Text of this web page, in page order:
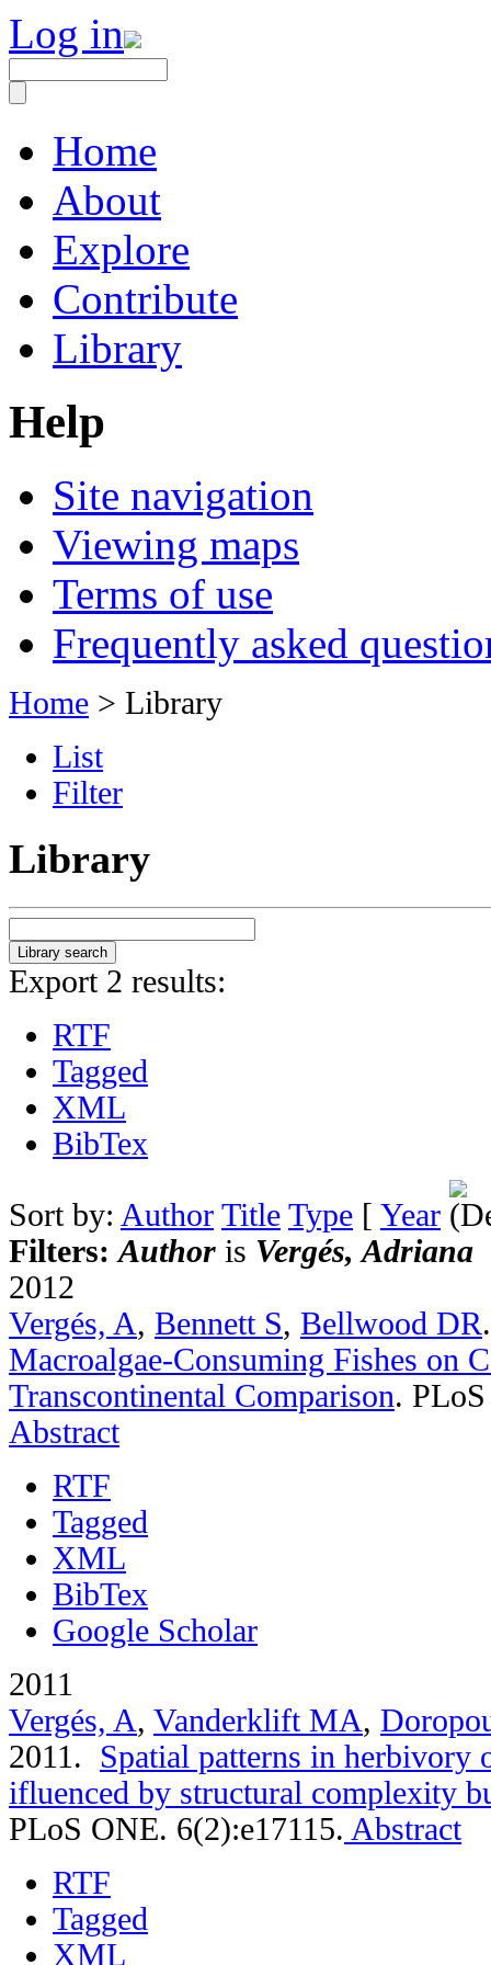
Log in
Home
About
Explore
Contribute
Library
Help
Site navigation
Viewing maps
Terms of use
Frequently asked
Home > Library
List
Filter
Library
Export 2 results:
RTF
Tagged
XML
BibTex
Sort by: Author Title Type [ Year
Filters:Author is Vergés, Adriana
2012
Vergés, A, Bennett S, Bellwood DR
Macroalgae-Consuming Fishes on
Transcontinental Comparison.
Abstract
RTF
Tagged
XML
BibTex
Google Scholar
2011
Vergés, A, Vanderklift MA,
2011. Spatial patterns in herbivory
ifluenced by structural complexity
PLoS ONE. 6(2):e17115. Abstract
RTF
Tagged
XML